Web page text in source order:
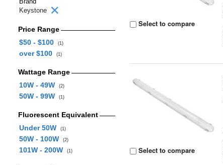
Keystone
Price Range
$50 - $100
(1)
over $100 (1)
Wattage Range
10W - 49W
(2)
50W - 99W (1)
Fluorescent Equivalent
Under 50W
(1)
50W - 100W (2)
101W - 200W (1)
Select to compare
Select to compare